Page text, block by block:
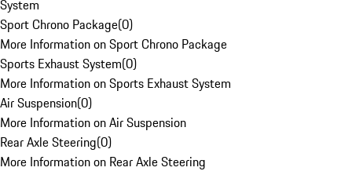
System
Sport Chrono Package(0)
More Information on Sport Chrono Package
Sports Exhaust System(0)
More Information on Sports Exhaust System
Air Suspension(0)
More Information on Air Suspension
Rear Axle Steering(0)
More Information on Rear Axle Steering